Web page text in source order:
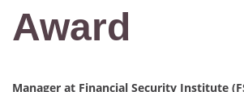
Award
Manager at Financial Security Institute